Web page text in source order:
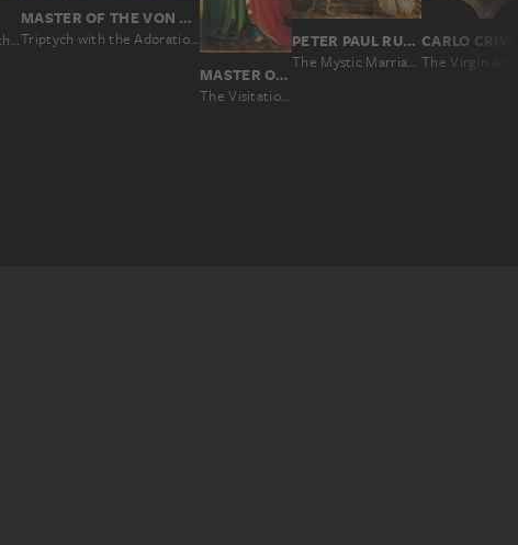
Two altarpiece wings with the Martyrdom of the Apostles
MASTER OF THE VON GROOTE ADORATION
Triptych with the Adoration of the Magi and Old Testament Scenes
MASTER OF THE MIDDLE RHINE CA. 1420
The Visitation (exterior wing of the altarpiece allegedly from Saint Peter's, Frankfurt)
PETER PAUL RUBENS
The Mystic Marriage of St Catherine (Colour Sketch for the Altar of the Church of the Augustinian Fathers in Antwerp), verso: Two Cavalry Battles
CARLO